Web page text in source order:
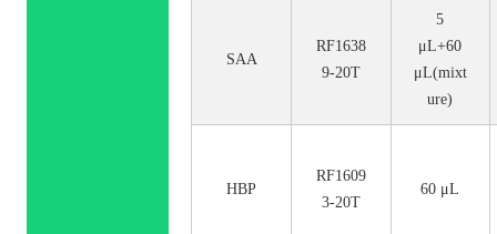
SAA
RF1638
9-20T
5
μL+60
μL(mixt
ure)
HBP
RF1609
3-20T
60 μL